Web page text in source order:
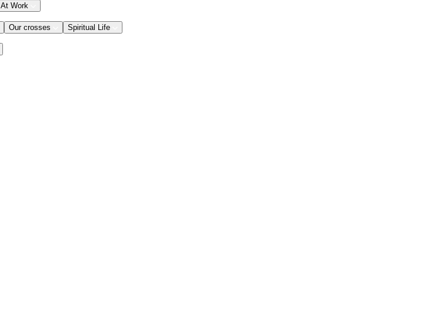
At Work
Our crosses Spiritual Life